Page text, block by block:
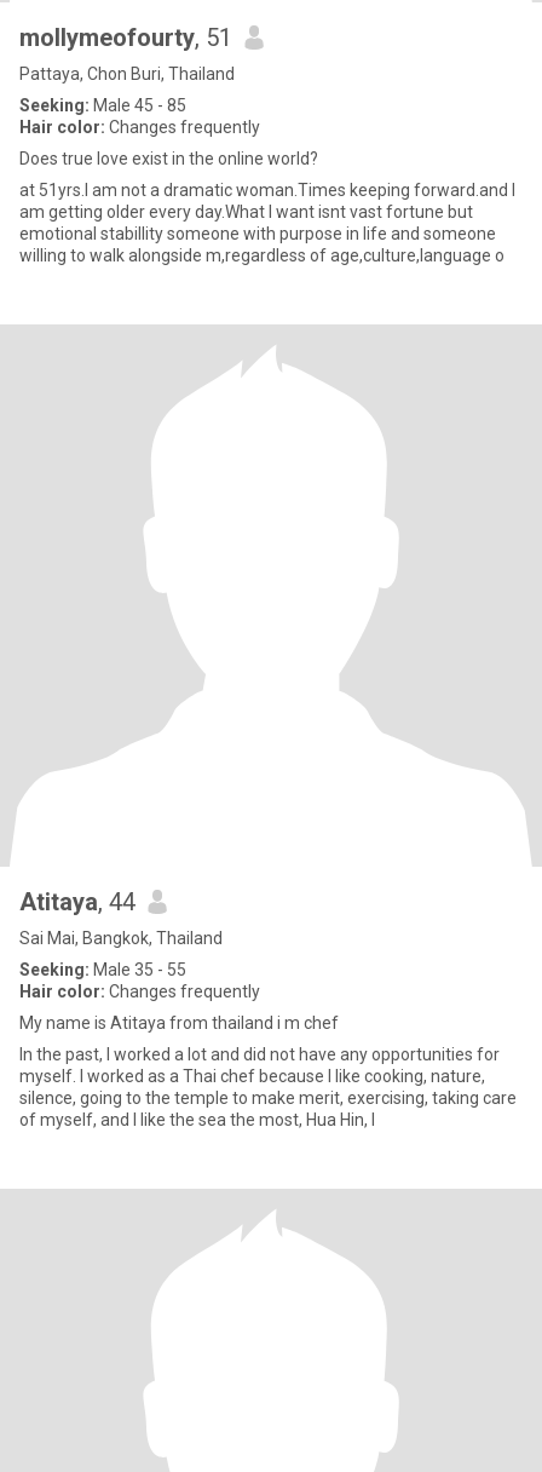
mollymeofourty, 51
Pattaya, Chon Buri, Thailand
Seeking: Male 45 - 85
Hair color: Changes frequently
Does true love exist in the online world?
at 51yrs.I am not a dramatic woman.Times keeping forward.and I
am getting older every day.What I want isnt vast fortune but
emotional stabillity someone with purpose in life and someone
willing to walk alongside m,regardless of age,culture,language o
Atitaya, 44
Sai Mai, Bangkok, Thailand
Seeking: Male 35 - 55
Hair color: Changes frequently
My​ name​ is​ Atitaya​ from​ thailand​ i​ m​ chef​
In the past, I worked a lot and did not have any opportunities for
myself. I worked as a Thai chef because I like cooking, nature,
silence, going to the temple to make merit, exercising, taking care
of myself, and I like the sea the most, Hua Hin, I